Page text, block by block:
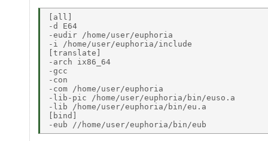
[all]
-d E64
-eudir /home/user/euphoria
-i /home/user/euphoria/include
[translate]
-arch ix86_64
-gcc
-con
-com /home/user/euphoria
-lib-pic /home/user/euphoria/bin/euso.a
-lib /home/user/euphoria/bin/eu.a
[bind]